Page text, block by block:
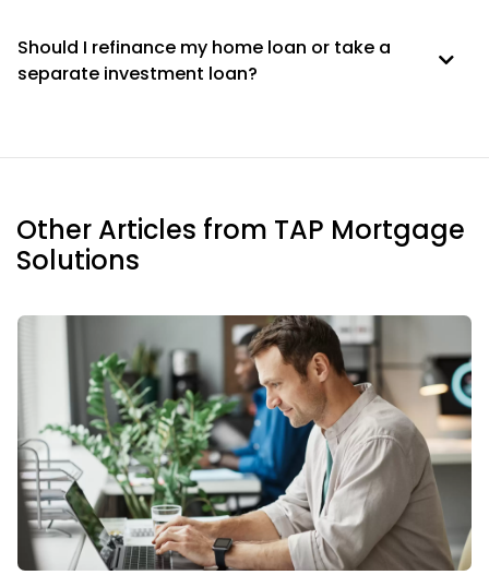
Should I refinance my home loan or take a
separate investment loan?
Other Articles from TAP Mortgage
Solutions